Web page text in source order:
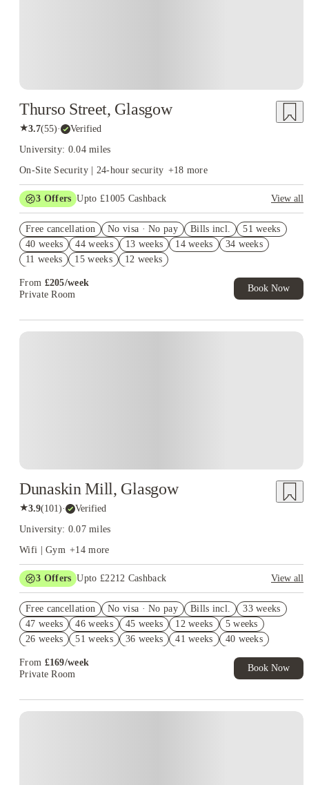
Thurso Street, Glasgow
★3.7(55)· Verified
University: 0.04 miles
On-Site Security | 24-hour security +18 more
3 Offers Upto £1005 Cashback
View all
Book Now and get upto £605 cashback. House of Student
Exclusive. T&C Apply
Free UniKitOut Starter Kit. Book Now! T&C's Apply*
Free cancellation No visa · No pay Bills incl.
51 weeks
40 weeks
44 weeks 13 weeks 14 weeks
34 weeks
11 weeks
15 weeks 12 weeks
From £205/week
Private Room
Book Now
Dunaskin Mill, Glasgow
★3.9(101)· Verified
University: 0.07 miles
Wifi | Gym +14more
3 Offers Upto £2212 Cashback
View all
Book Now and get upto £812 cashback. House of Student
Exclusive. T&C Apply
Refer your friends and get up to £400 cashback and more!
Free cancellation No visa · No pay Bills incl.
33 weeks
47 weeks
46 weeks 45 weeks 12 weeks
5 weeks
26 weeks
51 weeks 36 weeks 41 weeks
40 weeks
9 weeks
From £169/week
Private Room
Book Now